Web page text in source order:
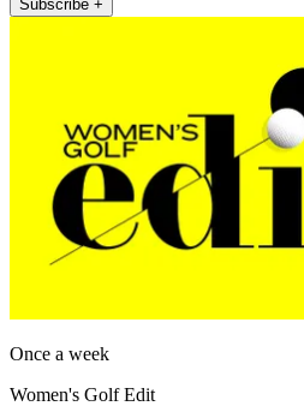
Subscribe +
Once a week
Women's Golf Edit